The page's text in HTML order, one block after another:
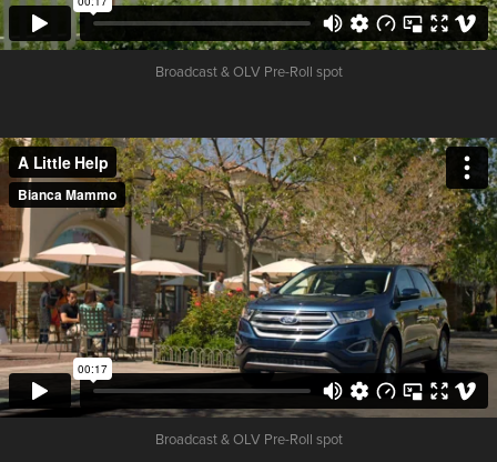
Broadcast & OLV Pre-Roll spot
Broadcast & OLV Pre-Roll spot